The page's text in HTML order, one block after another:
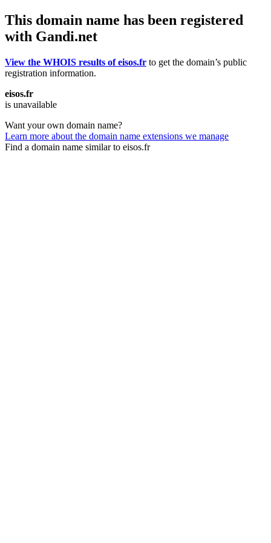
This domain name has been registered
with Gandi.net
View the WHOIS results of eisos.fr to get the domain’s public
registration information.
eisos.fr
is unavailable
Want your own domain name?
Learn more about the domain name extensions we manage
Find a domain name similar to eisos.fr